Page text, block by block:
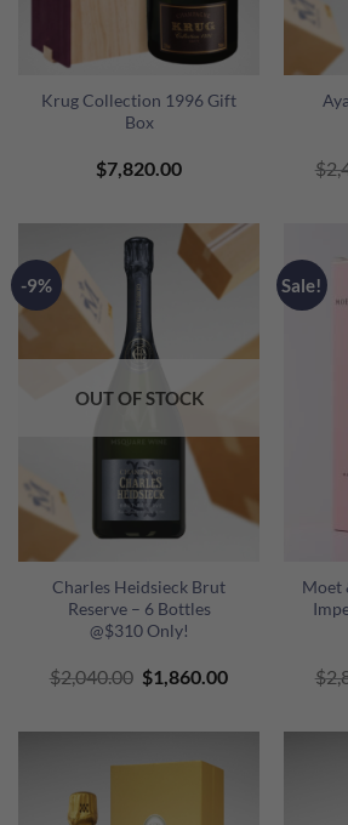
Krug Collection 1996 Gift
Box
$7,820.00 $
-9%
OUT OF STOCK
Charles Heidsieck Brut
Reserve – 6 Bottles
@$310 Only!
$2,040.00 Original
price
$2,040.00.
$1,860.00Current
$1,860.00.
Sale!
Moet
$